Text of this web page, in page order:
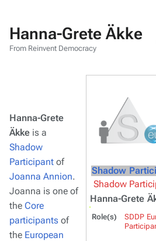
Hanna-Grete Äkke
From Reinvent Democracy
Shadow
Shadow
Hanna-Grete
Role(s)
SDDP
Hanna-Grete
Äkke is a
Shadow
Participant of
Joanna Annion.
Joanna is one of
the Core
participants of
the European